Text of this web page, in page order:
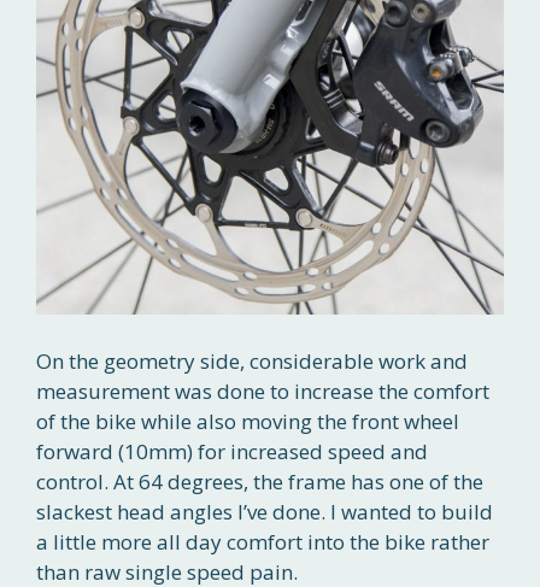
On the geometry side, considerable work and
measurement was done to increase the comfort
of the bike while also moving the front wheel
forward (10mm) for increased speed and
control. At 64 degrees, the frame has one of the
slackest head angles I’ve done. I wanted to build
a little more all day comfort into the bike rather
than raw single speed pain.